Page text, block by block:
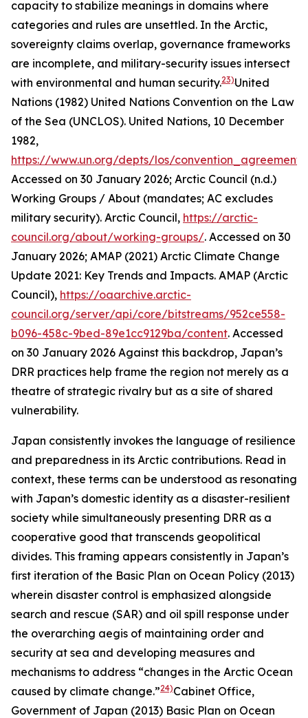
capacity to stabilize meanings in domains where
categories and rules are unsettled. In the Arctic,
sovereignty claims overlap, governance frameworks
are incomplete, and military-security issues intersect
with environmental and human security.23)United
Nations (1982) United Nations Convention on the Law
of the Sea (UNCLOS). United Nations, 10 December
1982,
https://www.un.org/depts/los/
Accessed on 30 January 2026; Arctic Council (n.d.)
Working Groups / About (mandates; AC excludes
military security). Arctic Council, https://arctic-
council.org/about/working-groups/. Accessed on 30
January 2026; AMAP (2021) Arctic Climate Change
Update 2021: Key Trends and Impacts. AMAP (Arctic
Council), https://oaarchive.arctic-
council.org/server/api/core/bitstreams/952ce558-
b096-458c-9bed-89e1cc9129ba/content. Accessed
on 30 January 2026 Against this backdrop, Japan’s
DRR practices help frame the region not merely as a
theatre of strategic rivalry but as a site of shared
vulnerability.
Japan consistently invokes the language of resilience
and preparedness in its Arctic contributions. Read in
context, these terms can be understood as resonating
with Japan’s domestic identity as a disaster-resilient
society while simultaneously presenting DRR as a
cooperative good that transcends geopolitical
divides. This framing appears consistently in Japan’s
first iteration of the Basic Plan on Ocean Policy (2013)
wherein disaster control is emphasized alongside
search and rescue (SAR) and oil spill response under
the overarching aegis of maintaining order and
security at sea and developing measures and
mechanisms to address “changes in the Arctic Ocean
caused by climate change.”24)Cabinet Office,
Government of Japan (2013) Basic Plan on Ocean